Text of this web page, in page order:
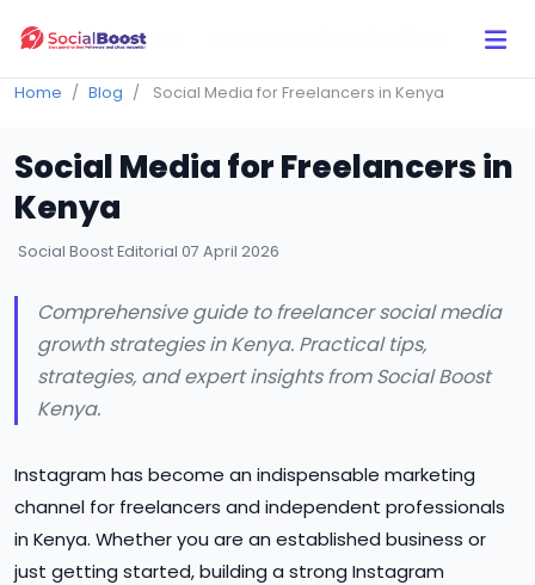
Click Here to Learn How this Site Works
Home Blog Social Media for Freelancers in Kenya
Social Media for Freelancers in
Kenya
Social Boost Editorial 07 April 2026
Comprehensive guide to freelancer social media
growth strategies in Kenya. Practical tips,
strategies, and expert insights from Social Boost
Kenya.
Instagram has become an indispensable marketing
channel for freelancers and independent professionals
in Kenya. Whether you are an established business or
just getting started, building a strong Instagram